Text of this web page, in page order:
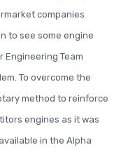
companies
to see some engine
Engineering Team
To overcome the
method to reinforce
engines as it was
in the Alpha